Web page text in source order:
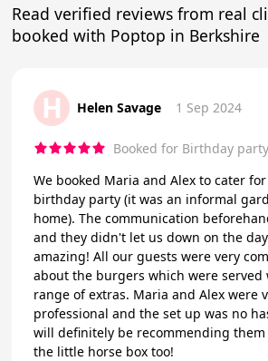
Read verified reviews from real
booked with Poptop in Berkshire
H Helen Savage 1 Sep 2024
Booked for Birthday party
We booked Maria and Alex to cater
birthday party (it was an informal
home). The communication
and they didn't let us down on the
amazing! All our guests were very
about the burgers which were served
range of extras. Maria and Alex were
professional and the set up was no
will definitely be recommending them
the little horse box too!